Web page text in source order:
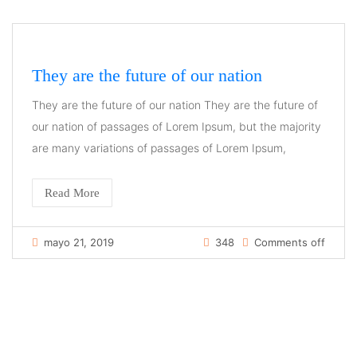
They are the future of our nation
They are the future of our nation They are the future of
our nation of passages of Lorem Ipsum, but the majority
are many variations of passages of Lorem Ipsum,
Read More
mayo 21, 2019 348 Comments off